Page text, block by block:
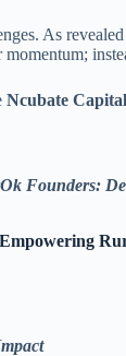
As
Ncubate
Founders:
Empowering